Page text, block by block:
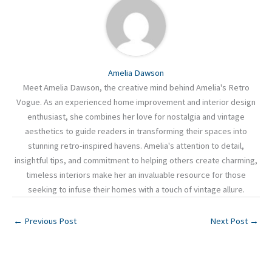
Amelia Dawson
Meet Amelia Dawson, the creative mind behind Amelia's Retro
Vogue. As an experienced home improvement and interior design
enthusiast, she combines her love for nostalgia and vintage
aesthetics to guide readers in transforming their spaces into
stunning retro-inspired havens. Amelia's attention to detail,
insightful tips, and commitment to helping others create charming,
timeless interiors make her an invaluable resource for those
seeking to infuse their homes with a touch of vintage allure.
← Previous Post Next Post →